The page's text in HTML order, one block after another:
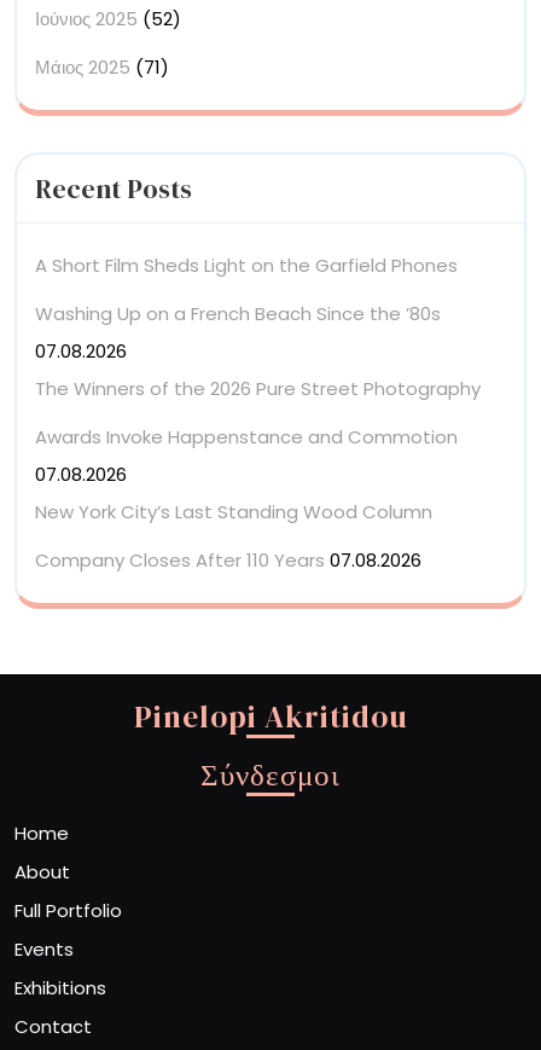
Ιούνιος 2025 (52)
Μάιος 2025 (71)
Recent Posts
A Short Film Sheds Light on the Garfield Phones
Washing Up on a French Beach Since the ’80s
07.08.2026
The Winners of the 2026 Pure Street Photography
Awards Invoke Happenstance and Commotion
07.08.2026
New York City’s Last Standing Wood Column
Company Closes After 110 Years 07.08.2026
Pinelopi Akritidou
Σύνδεσμοι
Home
About
Full Portfolio
Events
Exhibitions
Contact